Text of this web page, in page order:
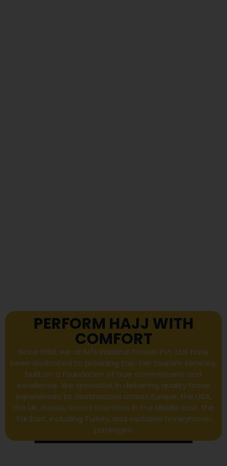
PERFORM HAJJ WITH
COMFORT
Since 1968, we at M/s Pakland Travels Pvt. Ltd. have
been dedicated to providing top-tier tourism services,
built on a foundation of true commitment and
excellence. We specialize in delivering quality travel
experiences to destinations across Europe, the USA,
the UK, Russia, select countries in the Middle East, the
Far East, including Turkey, and exclusive honeymoon
packages.